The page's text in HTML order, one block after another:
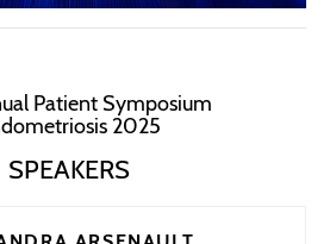
Patient Symposium
2025
SPEAKERS